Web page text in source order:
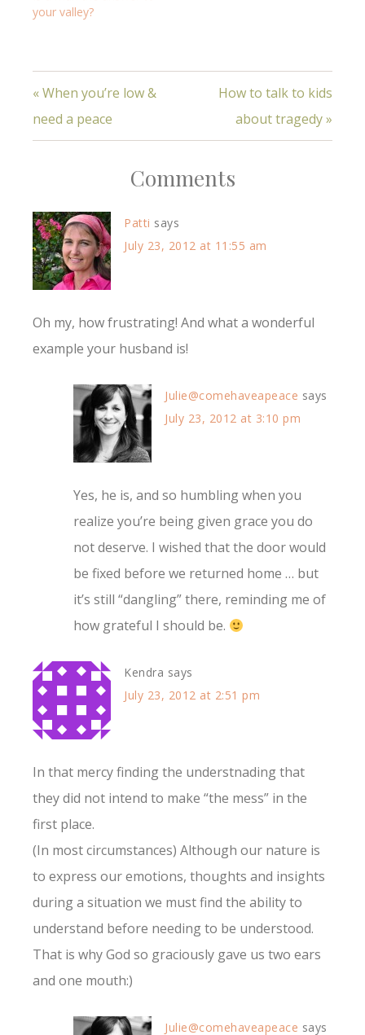
your valley?
« When you’re low &
need a peace
How to talk to kids
about tragedy »
Comments
Patti says
July 23, 2012 at 11:55 am
Oh my, how frustrating! And what a wonderful
example your husband is!
Julie@comehaveapeace says
July 23, 2012 at 3:10 pm
Yes, he is, and so humbling when you
realize you’re being given grace you do
not deserve. I wished that the door would
be fixed before we returned home … but
it’s still “dangling” there, reminding me of
how grateful I should be.
Kendra says
July 23, 2012 at 2:51 pm
In that mercy finding the understnading that
they did not intend to make “the mess” in the
first place.
(In most circumstances) Although our nature is
to express our emotions, thoughts and insights
during a situation we must find the ability to
understand before needing to be understood.
That is why God so graciously gave us two ears
and one mouth:)
Julie@comehaveapeace says